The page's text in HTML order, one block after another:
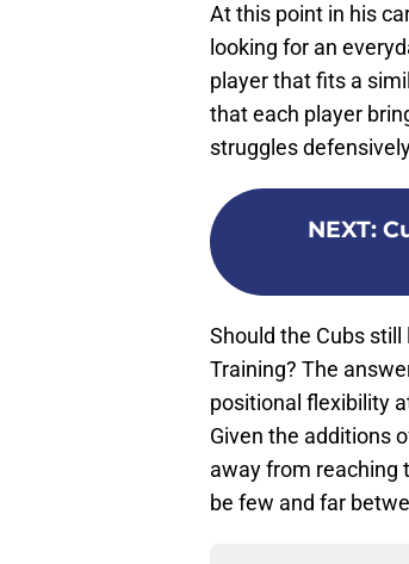
At this point in his
looking for an
player that fits a
that each player
struggles
NEXT:
Should the Cubs
Training? The
positional flexibility
Given the additions
away from reaching
be few and far